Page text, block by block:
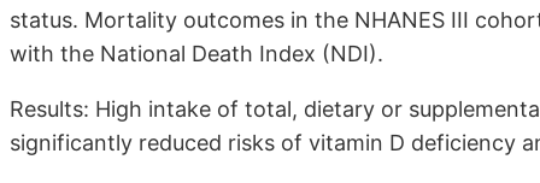
status. Mortality outcomes in the NHANES III
with the National Death Index (NDI).
Results: High intake of total, dietary or
significantly reduced risks of vitamin D deficiency